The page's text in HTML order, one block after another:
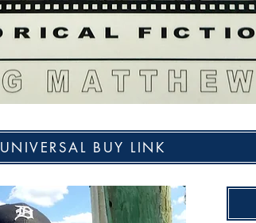
UNIVERSAL BUY LINK